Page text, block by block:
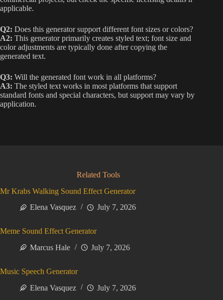
applicable.
Q2: Does this generator support different font sizes or colors?
A2: This generator primarily creates styled text; font size and
color adjustments are typically done after copying the
generated text.
Q3: Will the generated font work in all platforms?
A3: The styled text works in most platforms that support
standard fonts and special characters, but support may vary by
application.
Related Tools
Mr Krabs Walking Sound Effect Generator
Elena Vasquez
July 7, 2026
Meme Sound Effect Generator
Marcus Hale
July 7, 2026
Music Speech Generator
Elena Vasquez
July 7, 2026